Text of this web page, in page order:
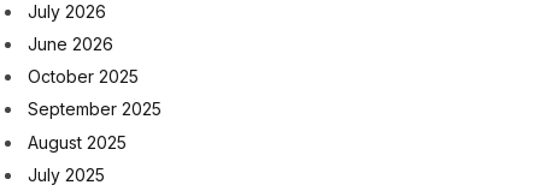
July 2026
June 2026
October 2025
September 2025
August 2025
July 2025